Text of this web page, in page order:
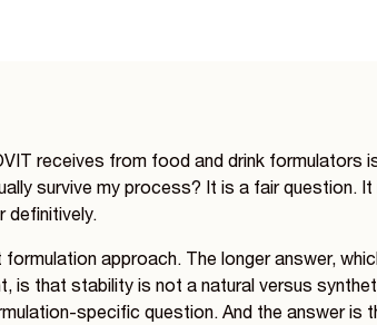
receives from food and drink formulators
survive my process? It is a fair question.
definitively.
approach. The longer answer,
is that stability is not a natural versus
specific question. And the answer is